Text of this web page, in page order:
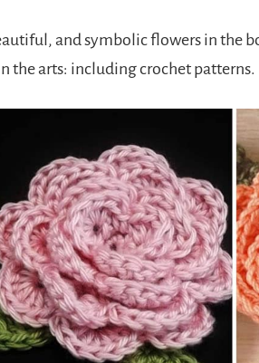
and symbolic flowers in the
the arts: including crochet patterns.